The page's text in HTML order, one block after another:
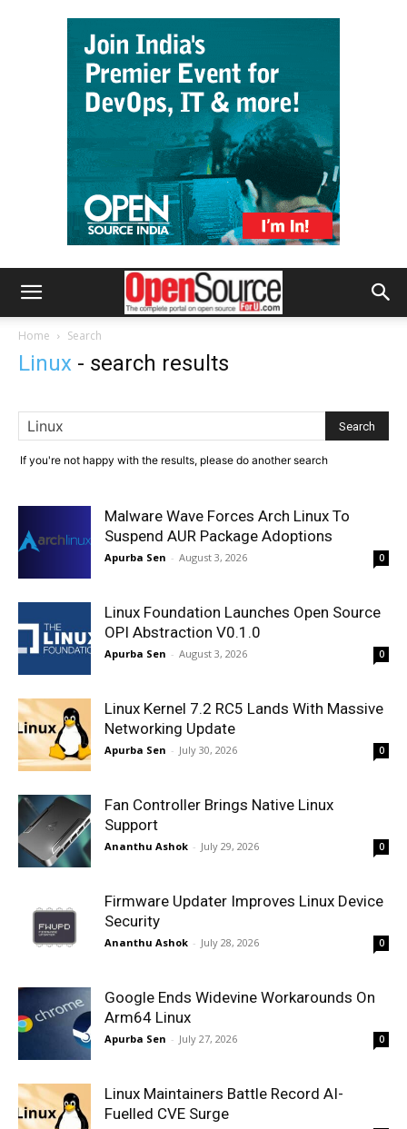
Home Search
Linux - search results
If you're not happy with the results, please do another search
Malware Wave Forces Arch Linux To
Suspend AUR Package Adoptions
Apurba Sen - August 3, 2026 0
Linux Foundation Launches Open Source
OPI Abstraction V0.1.0
Apurba Sen - August 3, 2026 0
Linux Kernel 7.2 RC5 Lands With Massive
Networking Update
Apurba Sen - July 30, 2026 0
Fan Controller Brings Native Linux
Support
Ananthu Ashok - July 29, 2026 0
Firmware Updater Improves Linux Device
Security
Ananthu Ashok - July 28, 2026 0
Google Ends Widevine Workarounds On
Arm64 Linux
Apurba Sen - July 27, 2026 0
Linux Maintainers Battle Record AI-
Fuelled CVE Surge